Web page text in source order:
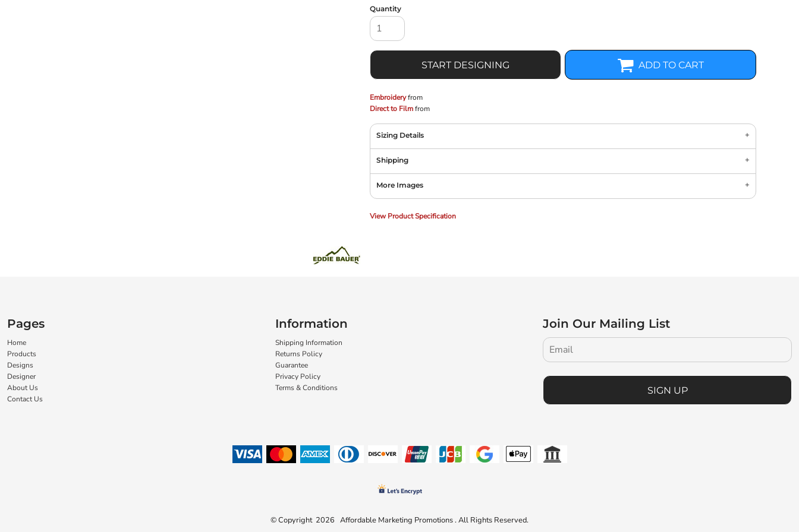
Quantity
START DESIGNING ADD TO CART
Embroideryfrom
Direct to Filmfrom
Sizing Details
Shipping
More Images
View Product Specification
Pages
Home
Products
Designs
Designer
About Us
Contact Us
Information
Shipping Information
Returns Policy
Guarantee
Privacy Policy
Terms & Conditions
Join Our Mailing List
SIGN UP
© Copyright 2026 Affordable Marketing Promotions . All Rights Reserved.